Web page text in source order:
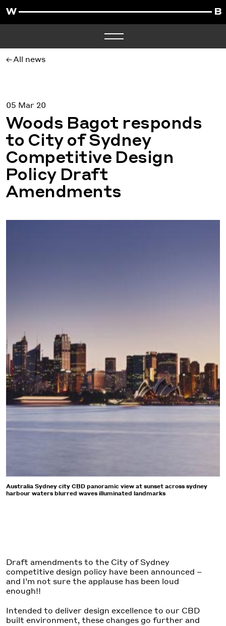
All news
05 Mar 20
Woods Bagot responds
to City of Sydney
Competitive Design
Policy Draft
Amendments
Australia Sydney city CBD panoramic view at sunset across sydney
harbour waters blurred waves illuminated landmarks
Draft amendments to the City of Sydney
competitive design policy have been announced –
and I’m not sure the applause has been loud
enough!!
Intended to deliver design excellence to our CBD
built environment, these changes go further and